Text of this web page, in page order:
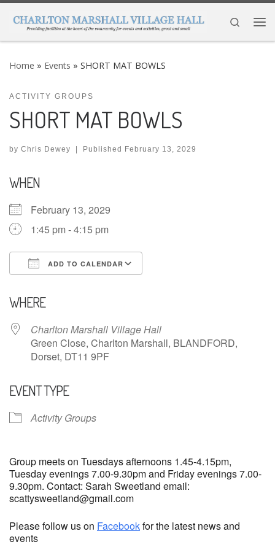
Skip to content
Search
Home » Events » SHORT MAT BOWLS
ACTIVITY GROUPS
SHORT MAT BOWLS
by Chris Dewey | Published February 13, 2029
WHEN
February 13, 2029
1:45 pm - 4:15 pm
ADD TO CALENDAR
WHERE
Charlton Marshall Village Hall
Green Close, Charlton Marshall, BLANDFORD,
Dorset, DT11 9PF
EVENT TYPE
Activity Groups
Group meets on Tuesdays afternoons 1.45-4.15pm,
Tuesday evenings 7.00-9.30pm and Friday evenings 7.00-
9.30pm. Contact: Sarah Sweetland email:
scattysweetland@gmail.com
Please follow us on Facebookfor the latest news and
events